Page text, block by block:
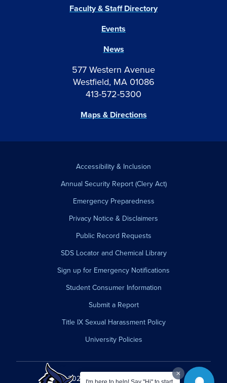
577 Western Avenue
Westfield, MA 01086
413-572-5300
Maps & Directions
Events
News
Faculty & Staff Directory
Accessibility & Inclusion
Annual Security Report (Clery Act)
Emergency Preparedness
Privacy Notice & Disclaimers
Public Record Requests
SDS Locator and Chemical Library
Sign up for Emergency Notifications
Student Consumer Information
Submit a Report
Title IX Sexual Harassment Policy
University Policies
© 2026 Westfield State University.